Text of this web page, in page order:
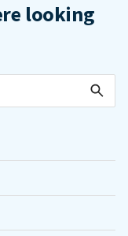
looking